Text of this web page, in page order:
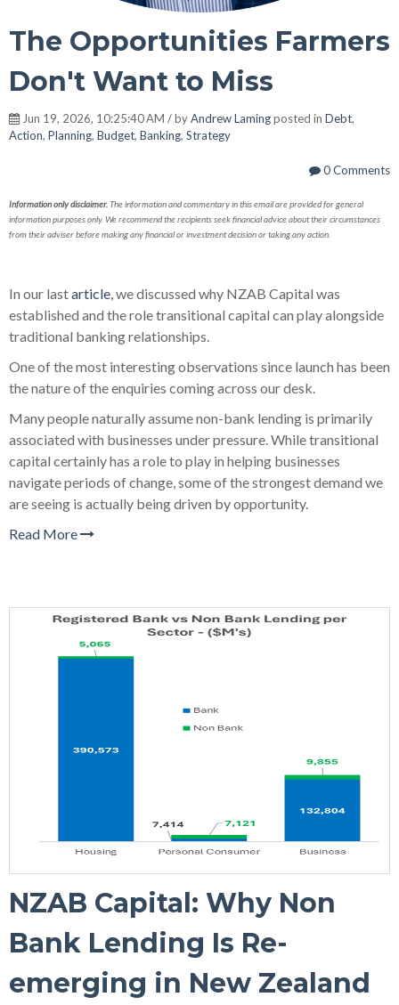
The Opportunities Farmers
Don't Want to Miss
Jun 19, 2026, 10:25:40 AM / byAndrew Lamingposted in Debt,
Action, Planning, Budget, Banking, Strategy
0 Comments
Information only disclaimer. The information and commentary in this email are provided for general
information purposes only. We recommend the recipients seek financial advice about their circumstances
from their adviser before making any financial or investment decision or taking any action.
In our lastarticle , we discussed why NZAB Capital was
established and the role transitional capital can play alongside
traditional banking relationships.
One of the most interesting observations since launch has been
the nature of the enquiries coming across our desk.
Many people naturally assume non-bank lending is primarily
associated with businesses under pressure. While transitional
capital certainly has a role to play in helping businesses
navigate periods of change, some of the strongest demand we
are seeing is actually being driven by opportunity.
Read More
NZAB Capital: Why Non
Bank Lending Is Re-
emerging in New Zealand